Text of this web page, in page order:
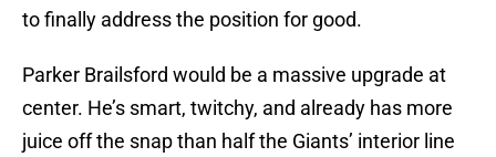
to finally address the position for good.
Parker Brailsford would be a massive upgrade at
center. He’s smart, twitchy, and already has more
juice off the snap than half the Giants’ interior line